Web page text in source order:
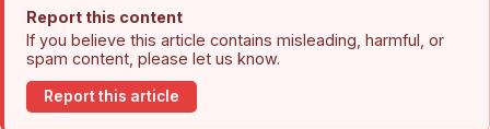
Report this content
If you believe this article contains misleading, harmful, or
spam content, please let us know.
Report this article